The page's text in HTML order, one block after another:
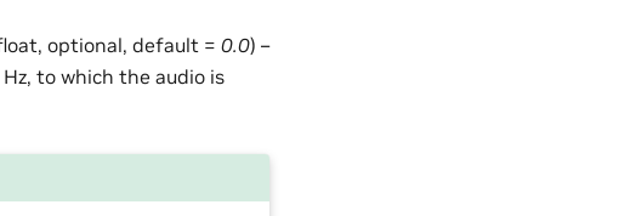
optional, default = 0.0) –
to which the audio is